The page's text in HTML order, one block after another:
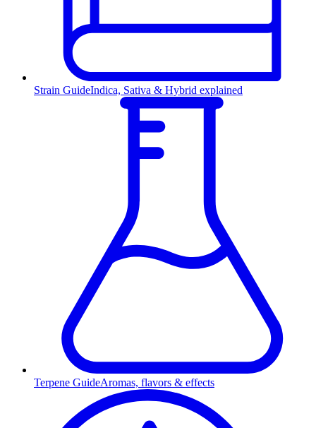
Strain GuideIndica, Sativa & Hybrid explained
Terpene GuideAromas, flavors & effects